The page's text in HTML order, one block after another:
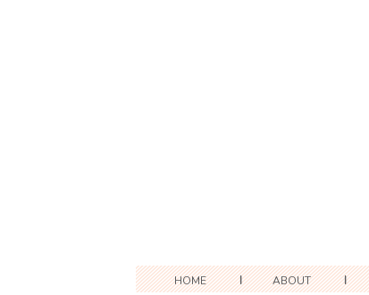
HOME ABOUT